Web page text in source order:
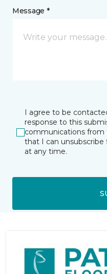
Message *
I agree to be
response to this
communications from
that I can
at any time.